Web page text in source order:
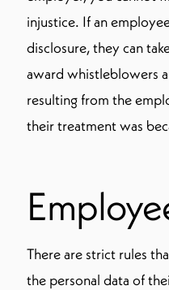
injustice. If an
disclosure, they can
award whistleblowers
resulting from the
their treatment was
There are strict rules
the personal data of